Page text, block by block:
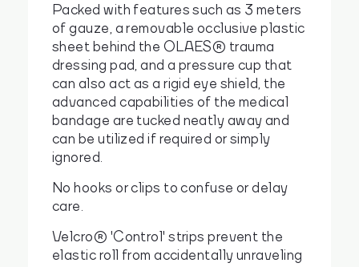
Packed with features such as 3 meters
of gauze, a removable occlusive plastic
sheet behind the OLAES® trauma
dressing pad, and a pressure cup that
can also act as a rigid eye shield, the
advanced capabilities of the medical
bandage are tucked neatly away and
can be utilized if required or simply
ignored.
No hooks or clips to confuse or delay
care.
Velcro® 'Control' strips prevent the
elastic roll from accidentally unraveling